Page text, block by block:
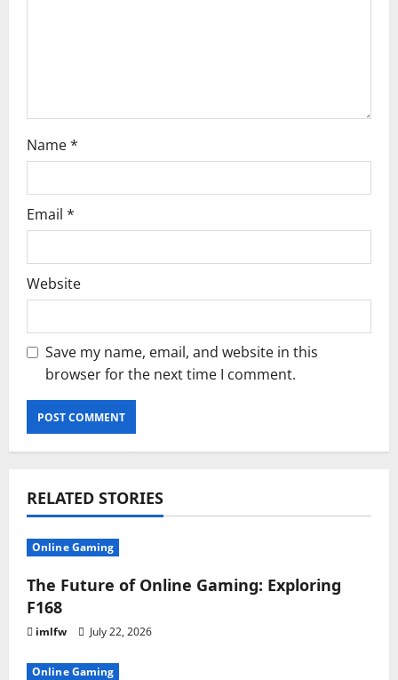
n
Name*
Email *
Website
Save my name, email, and website in this
browser for the next time I comment.
RELATED STORIES
Online Gaming
The Future of Online Gaming: Exploring
F168
imlfw July 22, 2026
Online Gaming